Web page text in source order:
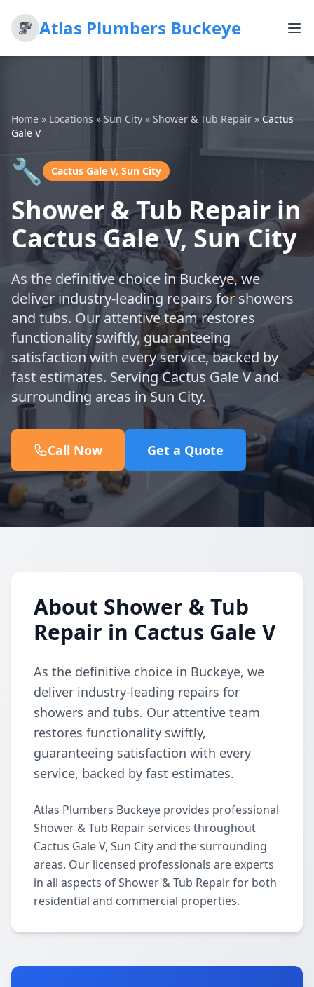
Atlas Plumbers Buckeye
Home » Locations » Sun City » Shower & Tub Repair » Cactus
Gale V
🔧 Cactus Gale V, Sun City
Shower & Tub Repair in
Cactus Gale V, Sun City
As the definitive choice in Buckeye, we
deliver industry-leading repairs for showers
and tubs. Our attentive team restores
functionality swiftly, guaranteeing
satisfaction with every service, backed by
fast estimates. Serving Cactus Gale V and
surrounding areas in Sun City.
Call Now Get a Quote
About Shower & Tub
Repair in Cactus Gale V
As the definitive choice in Buckeye, we
deliver industry-leading repairs for
showers and tubs. Our attentive team
restores functionality swiftly,
guaranteeing satisfaction with every
service, backed by fast estimates.
Atlas Plumbers Buckeye provides professional
Shower & Tub Repair services throughout
Cactus Gale V, Sun City and the surrounding
areas. Our licensed professionals are experts
in all aspects of Shower & Tub Repair for both
residential and commercial properties.